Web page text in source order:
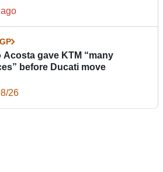
Acosta gave KTM “many
before Ducati move
26